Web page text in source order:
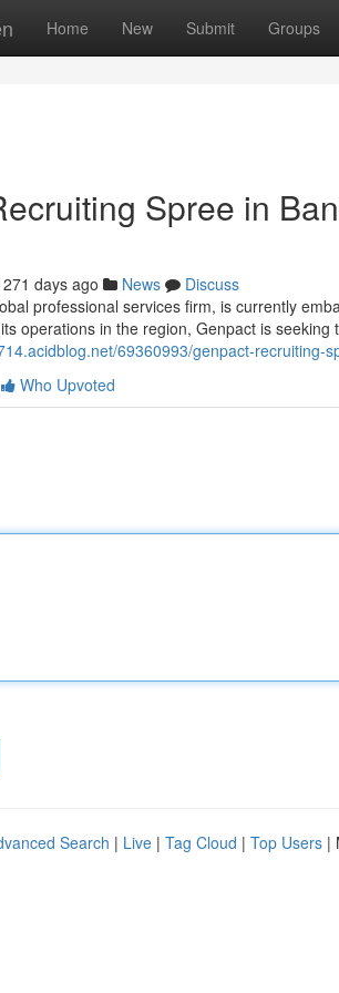
Home New Submit Groups
Spree in
271 days ago News
Discuss
professional services firm, is currently
operations in the region, Genpact is seeking
69360993/genpact-recruiting-
Who Upvoted
Search | Live | Tag Cloud | Top Users |